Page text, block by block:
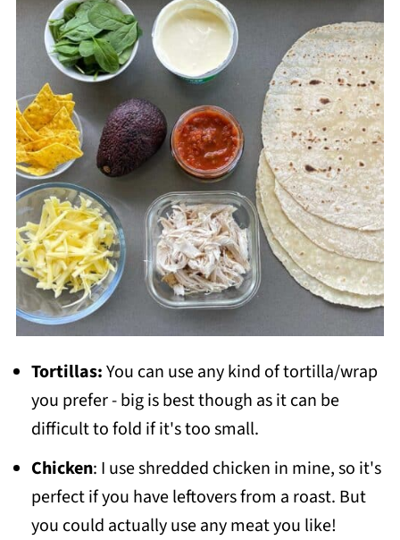
Tortillas:You can use any kind of tortilla/wrap
you prefer - big is best though as it can be
difficult to fold if it's too small.
Chicken: I use shredded chicken in mine, so it's
perfect if you have leftovers from a roast. But
you could actually use any meat you like!